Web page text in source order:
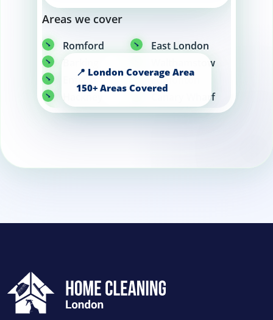
Areas we cover
Romford
East London
Barking
Walthamstow
Enfield
Edmonton
Hackney
Canary Wharf
Greenwich